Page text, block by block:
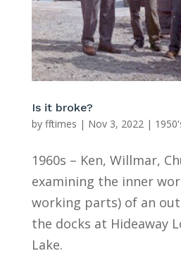
Is it broke?
by fftimes | Nov 3, 2022|
1960s – Ken, Willmar,
examining the inner
working parts) of an
the docks at Hideaway
Lake.